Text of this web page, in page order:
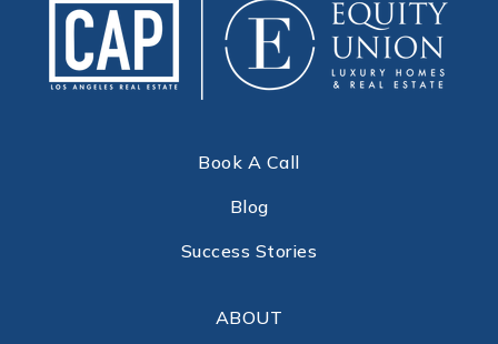
Book A Call
Blog
Success Stories
ABOUT